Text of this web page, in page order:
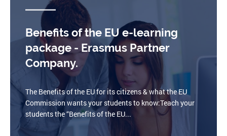
Benefits of the EU e-learning
package - Erasmus Partner
Company.
The Benefits of the EU for its citizens & what the EU
Commission wants your students to know:Teach your
students the “Benefits of the EU...